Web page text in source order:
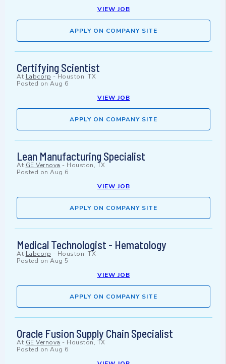
VIEW JOB
APPLY ON COMPANY SITE
Certifying Scientist
At Labcorp -Houston, TX
Posted on Aug 6
VIEW JOB
APPLY ON COMPANY SITE
Lean Manufacturing Specialist
At GE Vernova - Houston, TX
Posted on Aug 6
VIEW JOB
APPLY ON COMPANY SITE
Medical Technologist - Hematology
At Labcorp - Houston, TX
Posted on Aug 5
VIEW JOB
APPLY ON COMPANY SITE
Oracle Fusion Supply Chain Specialist
At GE Vernova - Houston, TX
Posted on Aug 6